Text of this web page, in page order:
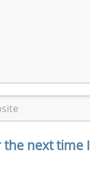
the next time I